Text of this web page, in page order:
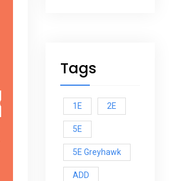
Tags
1E 2E
5E
5E Greyhawk
ADD